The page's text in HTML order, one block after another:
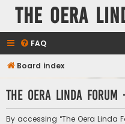
The Oera
FAQ
Board index
The Oera Linda
By accessing “The Oera Linda